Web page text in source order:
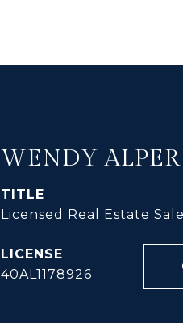
WENDY ALPER
TITLE
Licensed Real Estate
40AL1178926